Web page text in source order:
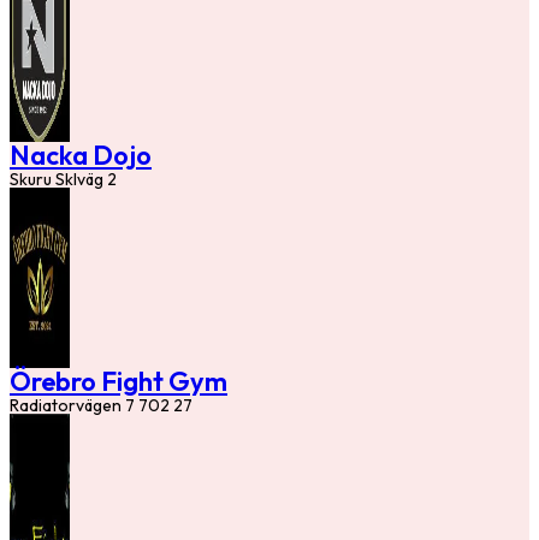
Nacka Dojo
Skuru Sklväg 2
Örebro Fight Gym
Radiatorvägen 7 702 27